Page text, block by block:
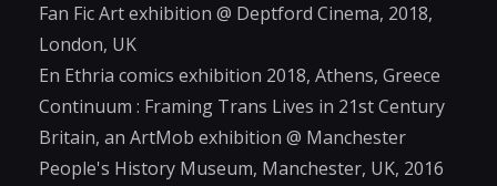
Fan Fic Art exhibition @ Deptford Cinema, 2018,
London, UK
En Ethria comics exhibition 2018, Athens, Greece
Continuum : Framing Trans Lives in 21st Century
Britain, an ArtMob exhibition @ Manchester
People's History Museum, Manchester, UK, 2016